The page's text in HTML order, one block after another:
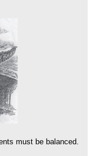
must be balanced.